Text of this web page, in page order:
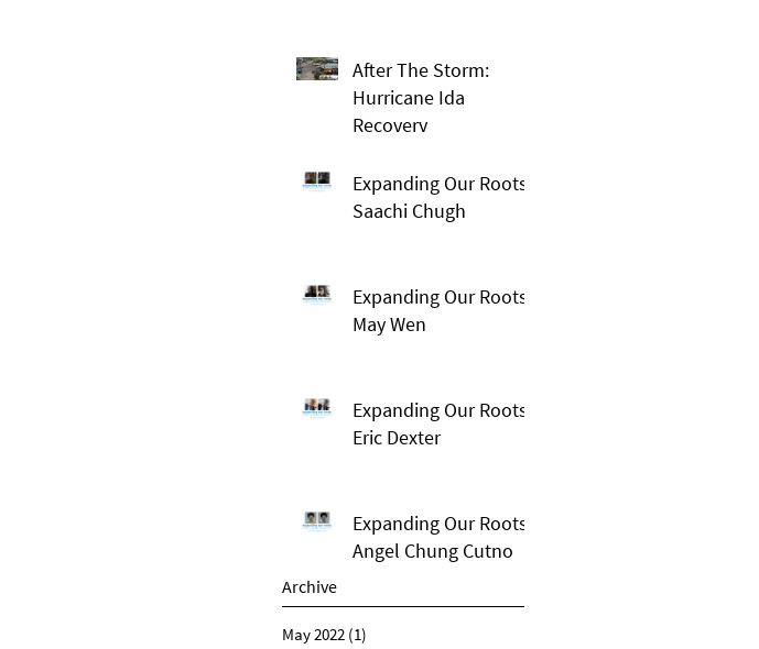
After The Storm:
Hurricane Ida
Recovery
Expanding Our Roots:
Saachi Chugh
Expanding Our Roots:
May Wen
Expanding Our Roots:
Eric Dexter
Expanding Our Roots:
Angel Chung Cutno
Archive
May 2022 (1)